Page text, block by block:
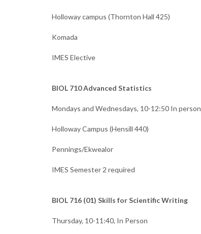
Holloway campus (Thornton Hall 425)
Komada
IMES Elective
BIOL 710 Advanced Statistics
Mondays and Wednesdays, 10-12:50 In person
Holloway Campus (Hensill 440)
Pennings/Ekwealor
IMES Semester 2 required
BIOL 716 (01) Skills for Scientific Writing
Thursday, 10-11:40, In Person